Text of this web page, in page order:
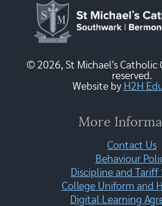
© 2026, St Michael's Catholic
reserved.
Website by H2H
More
Contact Us
Behaviour
Discipline and Tariff
College Uniform and
Digital Learning